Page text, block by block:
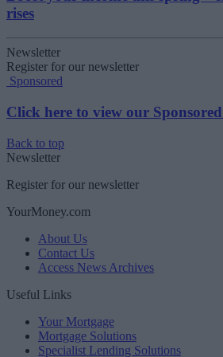
rises
Newsletter
Register for our newsletter
Sponsored
Click here to view our
Back to top
Newsletter
Register for our newsletter
YourMoney.com
About Us
Contact Us
Access News Archives
Useful Links
Your Mortgage
Mortgage Solutions
Specialist Lending Solutions